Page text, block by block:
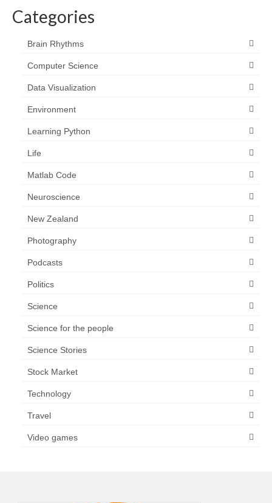
Categories
Brain Rhythms
Computer Science
Data Visualization
Environment
Learning Python
Life
Matlab Code
Neuroscience
New Zealand
Photography
Podcasts
Politics
Science
Science for the people
Science Stories
Stock Market
Technology
Travel
Video games